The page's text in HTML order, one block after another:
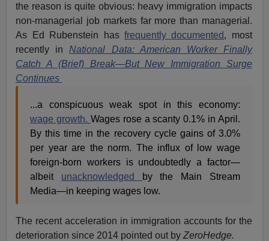
the reason is quite obvious: heavy immigration impacts
non-managerial job markets far more than managerial.
As Ed Rubenstein has frequently documented, most
recently in National Data: American Worker Finally
Catch A (Brief) Break—But New Immigration Surge
Continues
...a conspicuous weak spot in this economy:
wage growth. Wages rose a scanty 0.1% in April.
By this time in the recovery cycle gains of 3.0%
per year are the norm. The influx of low wage
foreign-born workers is undoubtedly a factor—
albeit unacknowledged
by the Main Stream
Media—in keeping wages low.
The recent acceleration in immigration accounts for the
deterioration since 2014 pointed out byZeroHedge.